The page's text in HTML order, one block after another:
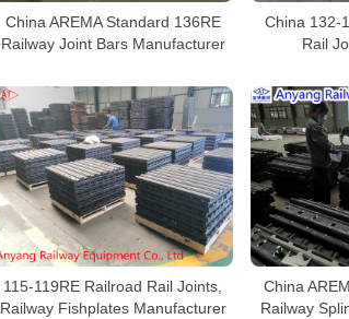
China AREMA Standard 136RE
Railway Joint Bars Manufacturer
China 132-
Rail
115-119RE Railroad Rail Joints,
Railway Fishplates Manufacturer
China
Railway